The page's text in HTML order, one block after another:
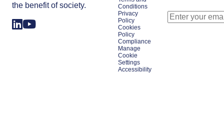
the benefit of society.
Conditions
Privacy
Policy
Cookies
Policy
Compliance
Manage
Cookie
Settings
Accessibility